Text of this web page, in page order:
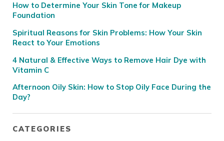
How to Determine Your Skin Tone for Makeup
Foundation
Spiritual Reasons for Skin Problems: How Your Skin
React to Your Emotions
4 Natural & Effective Ways to Remove Hair Dye with
Vitamin C
Afternoon Oily Skin: How to Stop Oily Face During the
Day?
CATEGORIES